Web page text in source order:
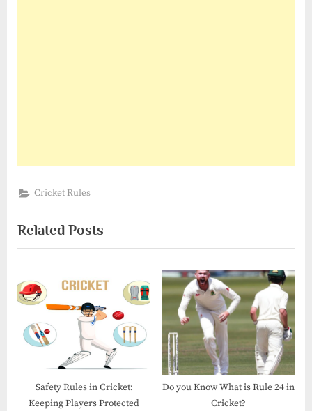
Cricket Rules
Related Posts
Safety Rules in Cricket​:
Keeping Players Protected
Do you Know What is Rule 24 in
Cricket?